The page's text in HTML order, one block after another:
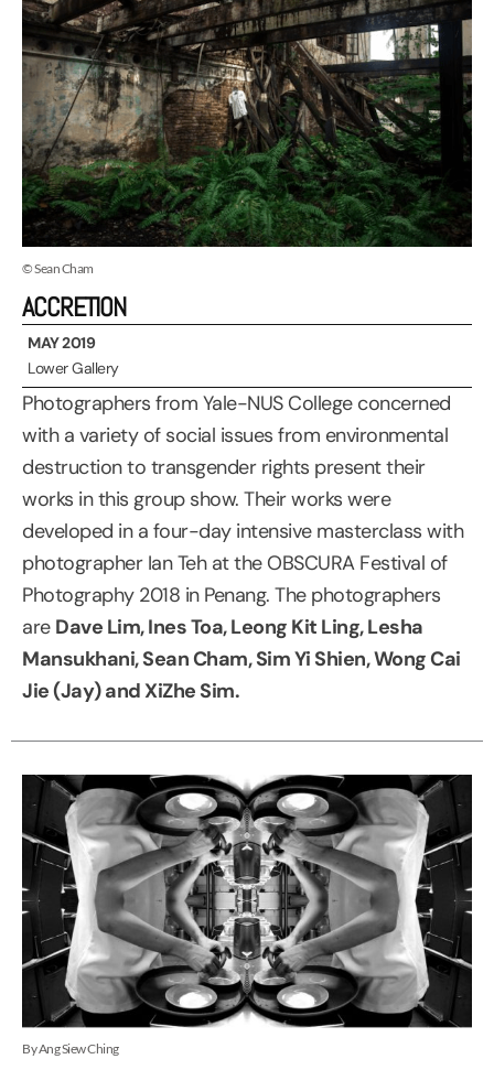
© Sean Cham
ACCRETION
MAY 2019
Lower Gallery
Photographers from Yale-NUS College concerned
with a variety of social issues from environmental
destruction to transgender rights present their
works in this group show. Their works were
developed in a four-day intensive masterclass with
photographer Ian Teh at the OBSCURA Festival of
Photography 2018 in Penang. The photographers
are Dave Lim, Ines Toa, Leong Kit Ling, Lesha
Mansukhani, Sean Cham, Sim Yi Shien, Wong Cai
Jie (Jay) and XiZhe Sim.
By Ang Siew Ching